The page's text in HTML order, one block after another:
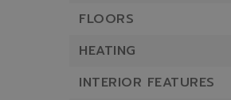
FLOORS
HEATING
INTERIOR FEATURES